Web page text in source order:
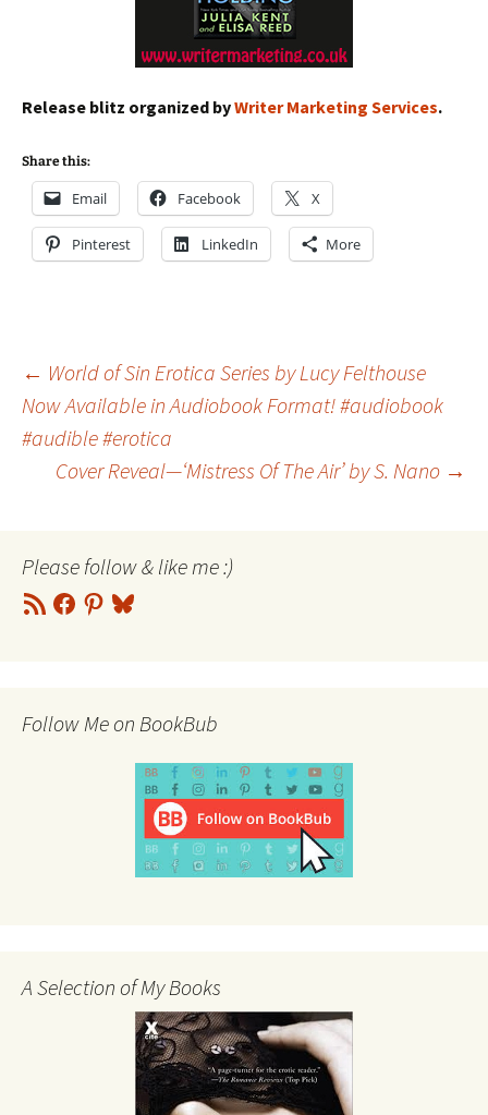
Release blitz organized byWriter Marketing Services.
Share this:
Email Facebook X
Pinterest LinkedIn More
Post
navigation
← World of Sin Erotica Series by Lucy Felthouse
Now Available in Audiobook Format! #audiobook
#audible #erotica
Cover Reveal—‘Mistress Of The Air’ by S. Nano →
Please follow & like me :)
RSS
Feed
Facebook
Pinterest
Bluesky
Follow Me on BookBub
A Selection of My Books